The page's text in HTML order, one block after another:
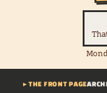
▸ THE FRONT PAGE